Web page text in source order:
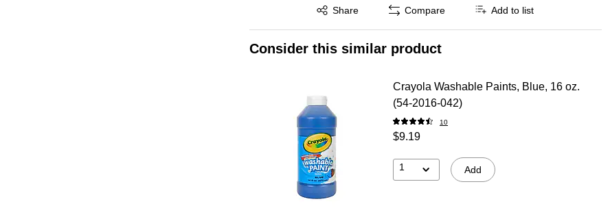
Share
Exited tooltip Compare Add to list
Consider this similar product
Crayola Washable Paints, Blue, 16 oz.
(54-2016-042)
10
$9.19
1 Add